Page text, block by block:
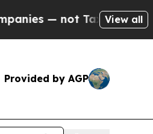
not Taxpayers — theView all
Provided by AGP